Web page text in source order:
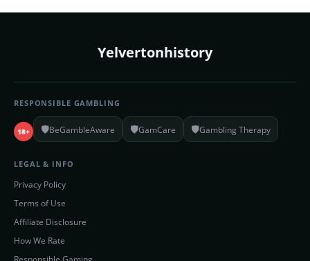
Yelvertonhistory
RESPONSIBLE GAMBLING
18+ 🛡️BeGambleAware 🛡️GamCare 🛡️Gambling Therapy
LEGAL & INFO
Privacy Policy
Terms of Use
Affiliate Disclosure
How We Rate